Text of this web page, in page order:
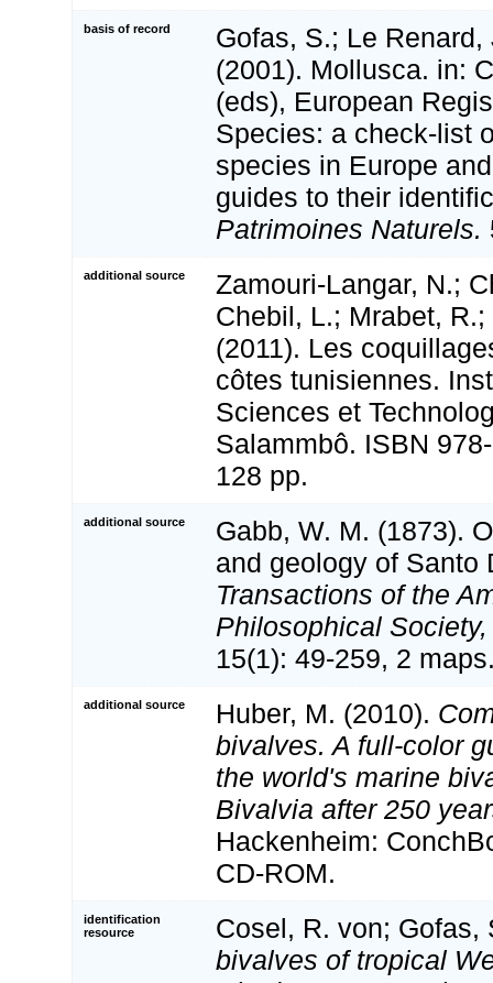
basis of record
Gofas, S.; Le Renard,
(2001). Mollusca. in:
(eds), European
Species: a check-list
species in Europe
guides to their
Patrimoines Naturels.
additional source
Zamouri-Langar, N.;
Chebil, L.; Mrabet,
(2011). Les
côtes tunisiennes.
Sciences et
Salammbô. ISBN
128 pp.
additional source
Gabb, W. M. (1873).
and geology of Santo
Transactions of the
Philosophical
15(1): 49-259, 2
additional source Huber, M. (2010).
bivalves. A full-color
the world's marine
Bivalvia after 250
Hackenheim:
CD-ROM.
identification
resource
Cosel, R. von;
bivalves of tropical